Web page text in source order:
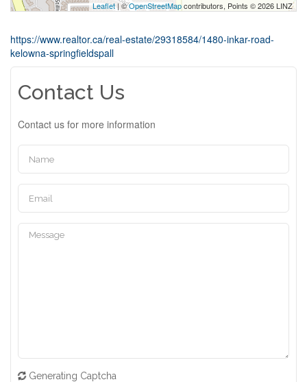
Leaflet| ©OpenStreetMapcontributors, Points © 2026 LINZ
https://www.realtor.ca/real-estate/29318584/1480-inkar-road-
kelowna-springfieldspall
Contact Us
Contact us for more information
Generating Captcha